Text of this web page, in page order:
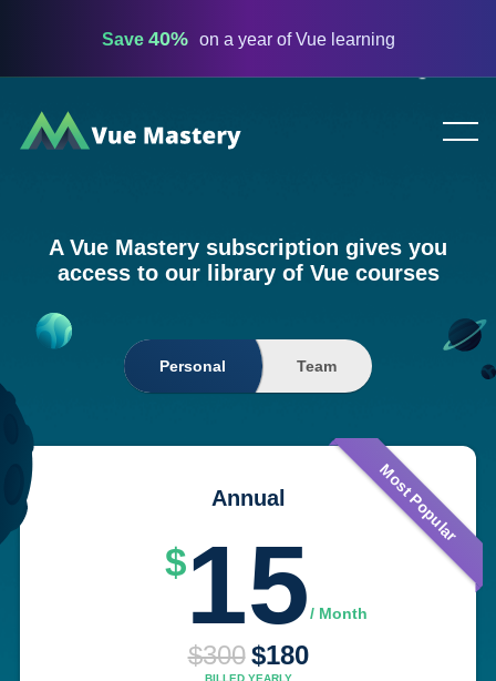
Save 40% on a year of Vue learning
Vue
Mastery
A Vue Mastery subscription gives you
access to our library of Vue courses
Personal Team
Most Popular
Annual
$15/ Month
$300 $180
BILLED YEARLY